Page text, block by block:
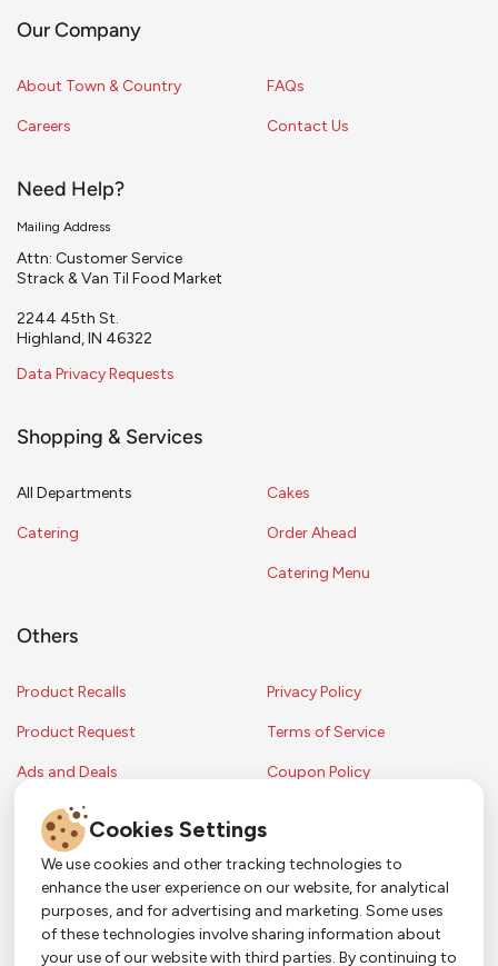
Our Company
About Town & Country
Careers
FAQs
Contact Us
Need Help?
Mailing Address
Attn: Customer Service
Strack & Van Til Food Market
2244 45th St.
Highland, IN 46322
Data Privacy Requests
Shopping & Services
All Departments
Catering
Cakes
Order Ahead
Catering Menu
Others
Product Recalls
Product Request
Ads and Deals
Privacy Policy
Terms of Service
Coupon Policy
Copyright © 2024 Strack & Van Til Food Market. All Rights Reserved.
Terms & Conditions • Coupon Policy•FAQs• Contest Rules• Sitemap
Strack & Van Til Food Market’s policies may be altered upon management
Cookies Settings
We use cookies and other tracking technologies to
enhance the user experience on our website, for analytical
purposes, and for advertising and marketing. Some uses
of these technologies involve sharing information about
your use of our website with third parties. By continuing to
So Much More in Our App!